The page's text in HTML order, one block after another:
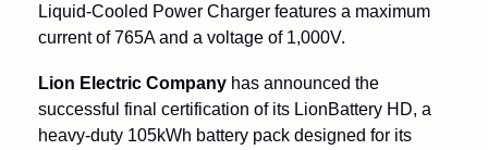
Liquid-Cooled Power Charger features a maximum
current of 765A and a voltage of 1,000V.
Lion Electric Company has announced the
successful final certification of its LionBattery HD, a
heavy-duty 105kWh battery pack designed for its